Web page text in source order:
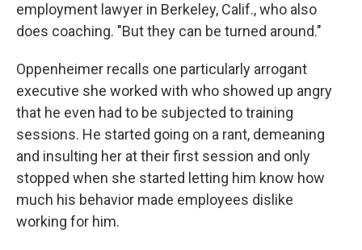
employment lawyer in Berkeley, Calif., who also
does coaching. "But they can be turned around."
Oppenheimer recalls one particularly arrogant
executive she worked with who showed up angry
that he even had to be subjected to training
sessions. He started going on a rant, demeaning
and insulting her at their first session and only
stopped when she started letting him know how
much his behavior made employees dislike
working for him.